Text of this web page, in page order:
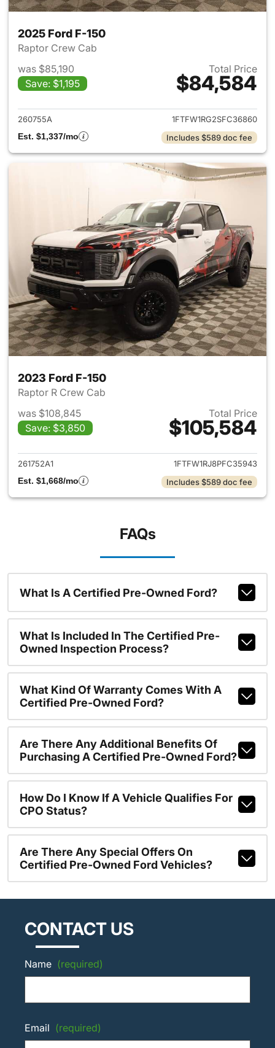
2025 Ford F-150
Raptor Crew Cab
was $85,190
Save: $1,195
Total Price
$84,584
View details for 2025 Ford F-
260755A
1FTFW1RG2SFC36860
Est. $1,337/mo
Includes $589 doc fee
2023 Ford F-150
Raptor R Crew Cab
was $108,845
Save: $3,850
Total Price
$105,584
View details for 2023 Ford F-
261752A1
1FTFW1RJ8PFC35943
Est. $1,668/mo
Includes $589 doc fee
FAQs
What Is A Certified Pre-Owned Ford?
What Is Included In The Certified Pre-
Owned Inspection Process?
What Kind Of Warranty Comes With A
Certified Pre-Owned Ford?
Are There Any Additional Benefits Of
Purchasing A Certified Pre-Owned Ford?
How Do I Know If A Vehicle Qualifies For
CPO Status?
Are There Any Special Offers On
Certified Pre-Owned Ford Vehicles?
CONTACT US
Name (required)
Email (required)